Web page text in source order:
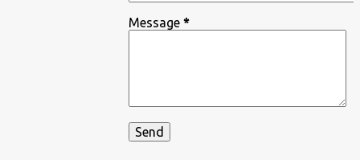
Message *